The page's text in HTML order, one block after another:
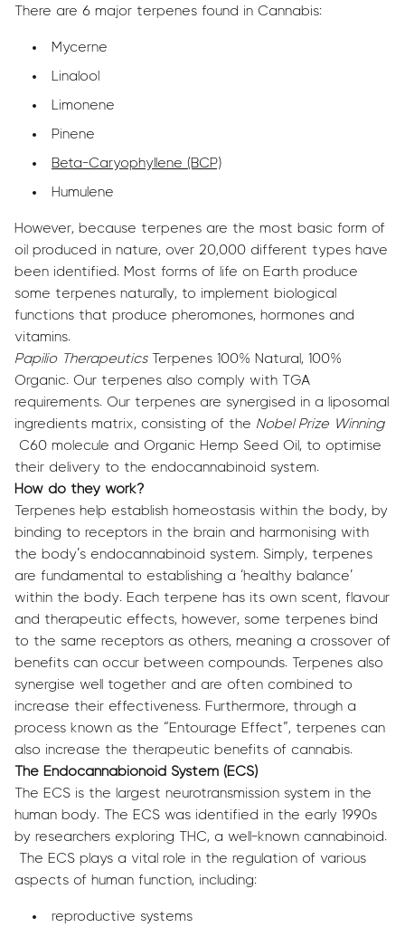
There are 6 major terpenes found in Cannabis:
Mycerne
Linalool
Limonene
Pinene
Beta-Caryophyllene (BCP)
Humulene
However, because terpenes are the most basic form of
oil produced in nature, over 20,000 different types have
been identified. Most forms of life on Earth produce
some terpenes naturally, to implement biological
functions that produce pheromones, hormones and
vitamins.
Papilio TherapeuticsTerpenes 100% Natural, 100%
Organic. Our terpenes also comply with TGA
requirements. Our terpenes are synergised in a liposomal
ingredients matrix, consisting of the Nobel Prize Winning
C60 molecule and Organic Hemp Seed Oil, to optimise
their delivery to the endocannabinoid system.
How do they work?
Terpenes help establish homeostasis within the body, by
binding to receptors in the brain and harmonising with
the body’s endocannabinoid system. Simply, terpenes
are fundamental to establishing a ‘healthy balance’
within the body. Each terpene has its own scent, flavour
and therapeutic effects, however, some terpenes bind
to the same receptors as others, meaning a crossover of
benefits can occur between compounds. Terpenes also
synergise well together and are often combined to
increase their effectiveness. Furthermore, through a
process known as the “Entourage Effect”, terpenes can
also increase the therapeutic benefits of cannabis.
The Endocannabionoid System (ECS)
The ECS is the largest neurotransmission system in the
human body. The ECS was identified in the early 1990s
by researchers exploring THC, a well-known cannabinoid.
The ECS plays a vital role in the regulation of various
aspects of human function, including:
reproductive systems